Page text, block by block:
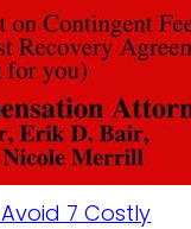
7 Costly